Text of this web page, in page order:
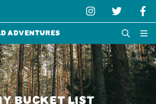
Adventures
BUCKET LIST